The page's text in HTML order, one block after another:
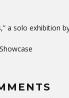
a solo exhibition